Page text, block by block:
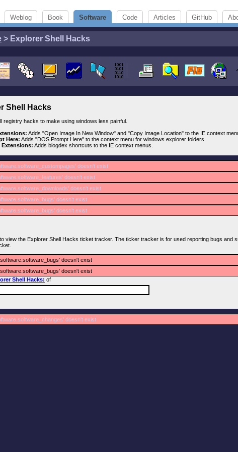
Weblog Book Software Code Articles GitHub
> Explorer Shell Hacks
Shell Hacks
registry hacks to make using windows less painful.
Adds "Open Image In New Window" and "Copy Image Location" to the IE context
Here: Adds "DOS Prompt Here" to the context menu for windows explorer folders.
Extensions: Adds blogdex shortcuts to the IE context menus.
doesn't exist
doesn't exist
doesn't exist
doesn't exist
doesn't exist
view the Explorer Shell Hacks ticket tracker. The ticker tracker is for used reporting bugs and
doesn't exist
doesn't exist
Shell Hacks: of
doesn't exist